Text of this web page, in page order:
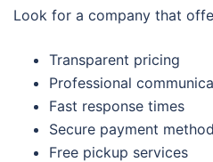
Look for a company that
Transparent pricing
Professional
Fast response times
Secure payment
Free pickup services